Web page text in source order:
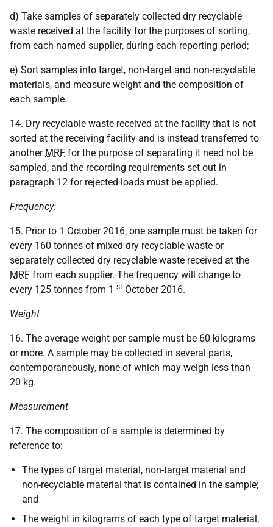
d) Take samples of separately collected dry recyclable
waste received at the facility for the purposes of sorting,
from each named supplier, during each reporting period;
e) Sort samples into target, non-target and non-recyclable
materials, and measure weight and the composition of
each sample.
14. Dry recyclable waste received at the facility that is not
sorted at the receiving facility and is instead transferred to
another MRF for the purpose of separating it need not be
sampled, and the recording requirements set out in
paragraph 12 for rejected loads must be applied.
Frequency:
15. Prior to 1 October 2016, one sample must be taken for
every 160 tonnes of mixed dry recyclable waste or
separately collected dry recyclable waste received at the
MRF from each supplier. The frequency will change to
every 125 tonnes from 1 st October 2016.
Weight
16. The average weight per sample must be 60 kilograms
or more. A sample may be collected in several parts,
contemporaneously, none of which may weigh less than
20 kg.
Measurement
17. The composition of a sample is determined by
reference to:
The types of target material, non-target material and
non-recyclable material that is contained in the sample;
and
The weight in kilograms of each type of target material,